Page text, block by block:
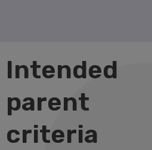
Intended
parent
criteria